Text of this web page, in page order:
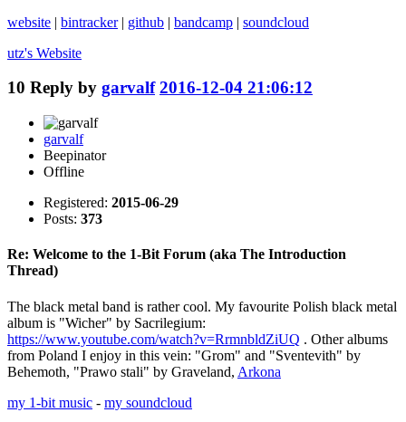
website | bintracker| github | bandcamp | soundcloud
utz's Website
10 Reply by garvalf 2016-12-04 21:06:12
garvalf
Beepinator
Offline
Registered: 2015-06-29
Posts: 373
Re: Welcome to the 1-Bit Forum (aka The Introduction
Thread)
The black metal band is rather cool. My favourite Polish black metal
album is "Wicher" by Sacrilegium:
https://www.youtube.com/watch?v=RrmnbldZiUQ . Other albums
from Poland I enjoy in this vein: "Grom" and "Sventevith" by
Behemoth, "Prawo stali" by Graveland, Arkona
my 1-bit music - my soundcloud